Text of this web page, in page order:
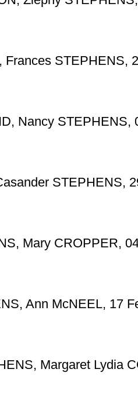
Frances STEPHENS,
Nancy STEPHENS,
STEPHENS,
Mary CROPPER,
Ann McNEEL, 17
Margaret Lydia